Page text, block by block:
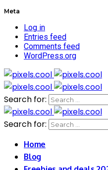
Meta
Log in
Entries feed
Comments feed
WordPress.org
Search for:
Search for:
Home
Blog